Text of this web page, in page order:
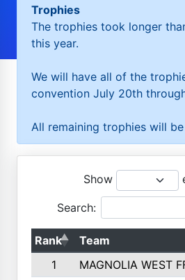
Trophies
The trophies took longer
this year.
We will have all of the
convention July 20th
All remaining trophies will
Show
Search:
Rank Team
1
MAGNOLIA WEST